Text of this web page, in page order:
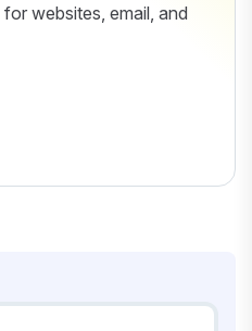
websites, email, and